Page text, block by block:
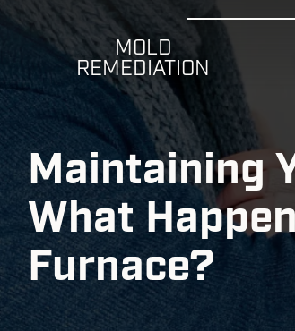
MOLD
REMEDIATION
Maintaining
What
Furnace?